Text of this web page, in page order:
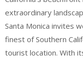
extraordinary
Santa Monica invites
finest of Southern
tourist location. With